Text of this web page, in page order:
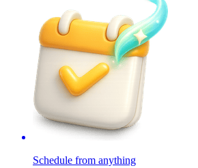
Schedule from anything